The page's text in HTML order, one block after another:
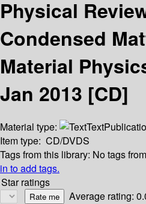
Physical
Condensed
Material
Jan 2013 [CD]
Material type: Text
Item type: CD/DVDS
Tags from this library: No tags
in to add tags.
Star ratings
Average rating: